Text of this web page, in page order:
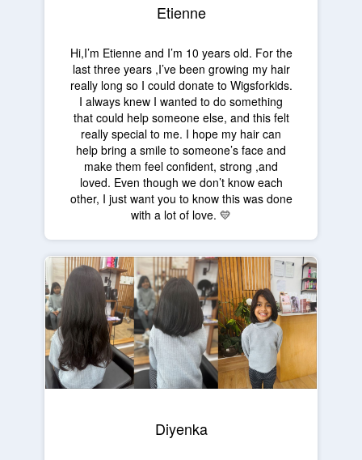
Etienne
Hi,I’m Etienne and I’m 10 years old. For the
last three years ,I’ve been growing my hair
really long so I could donate to Wigsforkids.
I always knew I wanted to do something
that could help someone else, and this felt
really special to me. I hope my hair can
help bring a smile to someone’s face and
make them feel confident, strong ,and
loved. Even though we don’t know each
other, I just want you to know this was done
with a lot of love. 💛
Diyenka